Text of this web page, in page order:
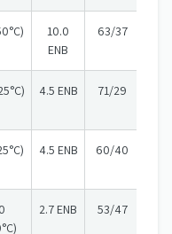
10.0
ENB
63/37
4.5 ENB 71/29
4.5 ENB 60/40
2.7 ENB 53/47